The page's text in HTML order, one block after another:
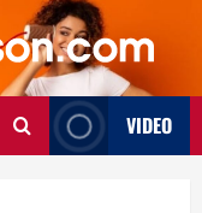
VIDEO